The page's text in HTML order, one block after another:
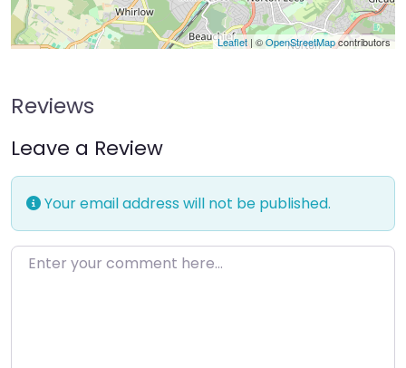
Leaflet| ©OpenStreetMapcontributors
Reviews
Leave a Review
Your email address will not be published.
Enter your comment here…